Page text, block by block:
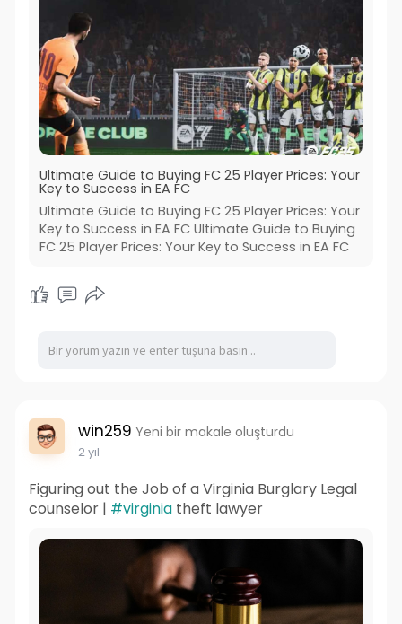
Ultimate Guide to Buying FC 25 Player Prices: Your
Key to Success in EA FC
Ultimate Guide to Buying FC 25 Player Prices: Your
Key to Success in EA FC Ultimate Guide to Buying
FC 25 Player Prices: Your Key to Success in EA FC
win259 Yeni bir makale oluşturdu
2 yıl
Figuring out the Job of a Virginia Burglary Legal
counselor | #virginiatheft lawyer